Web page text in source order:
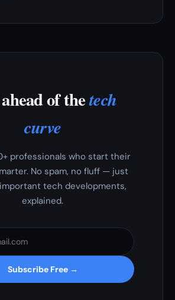
of thetech
curve
professionals who start their
No spam, no fluff — just
tech developments,
explained.
Subscribe Free →